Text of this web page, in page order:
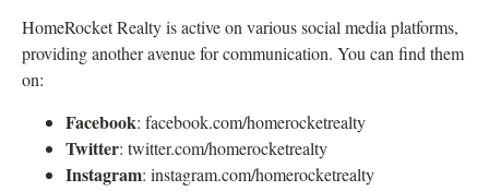
HomeRocket Realty is active on various social media platforms,
providing another avenue for communication. You can find them
on:
Facebook: facebook.com/homerocketrealty
Twitter: twitter.com/homerocketrealty
Instagram: instagram.com/homerocketrealty